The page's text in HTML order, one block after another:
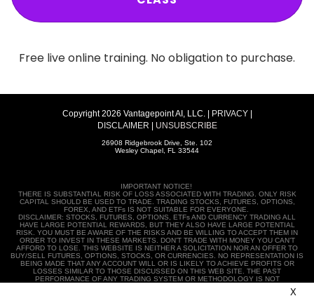
Free live online training. No obligation to purchase.
Copyright 2026 Vantagepoint AI, LLC. | PRIVACY|
DISCLAIMER | UNSUBSCRIBE
26908 Ridgebrook Drive, Ste. 102
Wesley Chapel, FL 33544
IMPORTANT NOTICE!
THERE IS SUBSTANTIAL RISK OF LOSS ASSOCIATED WITH TRADING. ONLY RISK
CAPITAL SHOULD BE USED TO TRADE. TRADING STOCKS, FUTURES, OPTIONS,
FOREX, AND ETFs IS NOT SUITABLE FOR EVERYONE.
DISCLAIMER: STOCKS, FUTURES, OPTIONS, ETFs AND CURRENCY TRADING ALL
HAVE LARGE POTENTIAL REWARDS, BUT THEY ALSO HAVE LARGE POTENTIAL
RISK. YOU MUST BE AWARE OF THE RISKS AND BE WILLING TO ACCEPT THEM IN
ORDER TO INVEST IN THESE MARKETS. DON’T TRADE WITH MONEY YOU CAN’T
AFFORD TO LOSE. THIS WEBSITE IS NEITHER A SOLICITATION NOR AN OFFER TO
BUY/SELL FUTURES, OPTIONS, STOCKS, OR CURRENCIES. NO REPRESENTATION IS
BEING MADE THAT ANY ACCOUNT WILL OR IS LIKELY TO ACHIEVE PROFITS OR
LOSSES SIMILAR TO THOSE DISCUSSED ON THIS WEB SITE. THE PAST
PERFORMANCE OF ANY TRADING SYSTEM OR METHODOLOGY IS NOT
OR SIMULATED PERFORMANCE RESULTS HAVE CERTAIN LIMITATIONS. UNLIKE AN
X